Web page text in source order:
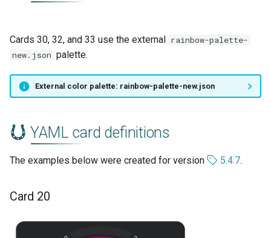
Cards 30, 32, and 33 use the external rainbow-palette-
new.json palette.
External color palette: rainbow-palette-new.json
YAML card definitions
The examples below were created for version 5.4.7.
Card 20